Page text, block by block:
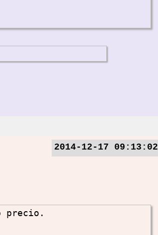
2014-12-17 09:13:02
precio.